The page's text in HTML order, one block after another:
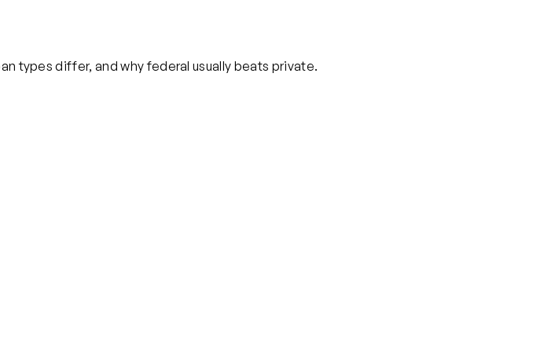
types differ, and why federal usually beats private.